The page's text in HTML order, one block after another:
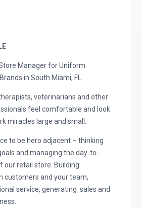
Manager for Uniform
in South Miami, FL.
veterinarians and other
feel comfortable and look
miracles large and small.
to be hero adjacent – thinking
and managing the day-to-
our retail store. Building
customers and your team,
service, generating sales and